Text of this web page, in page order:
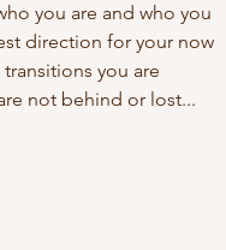
you are and who you
direction for your now
you are
not behind or lost...